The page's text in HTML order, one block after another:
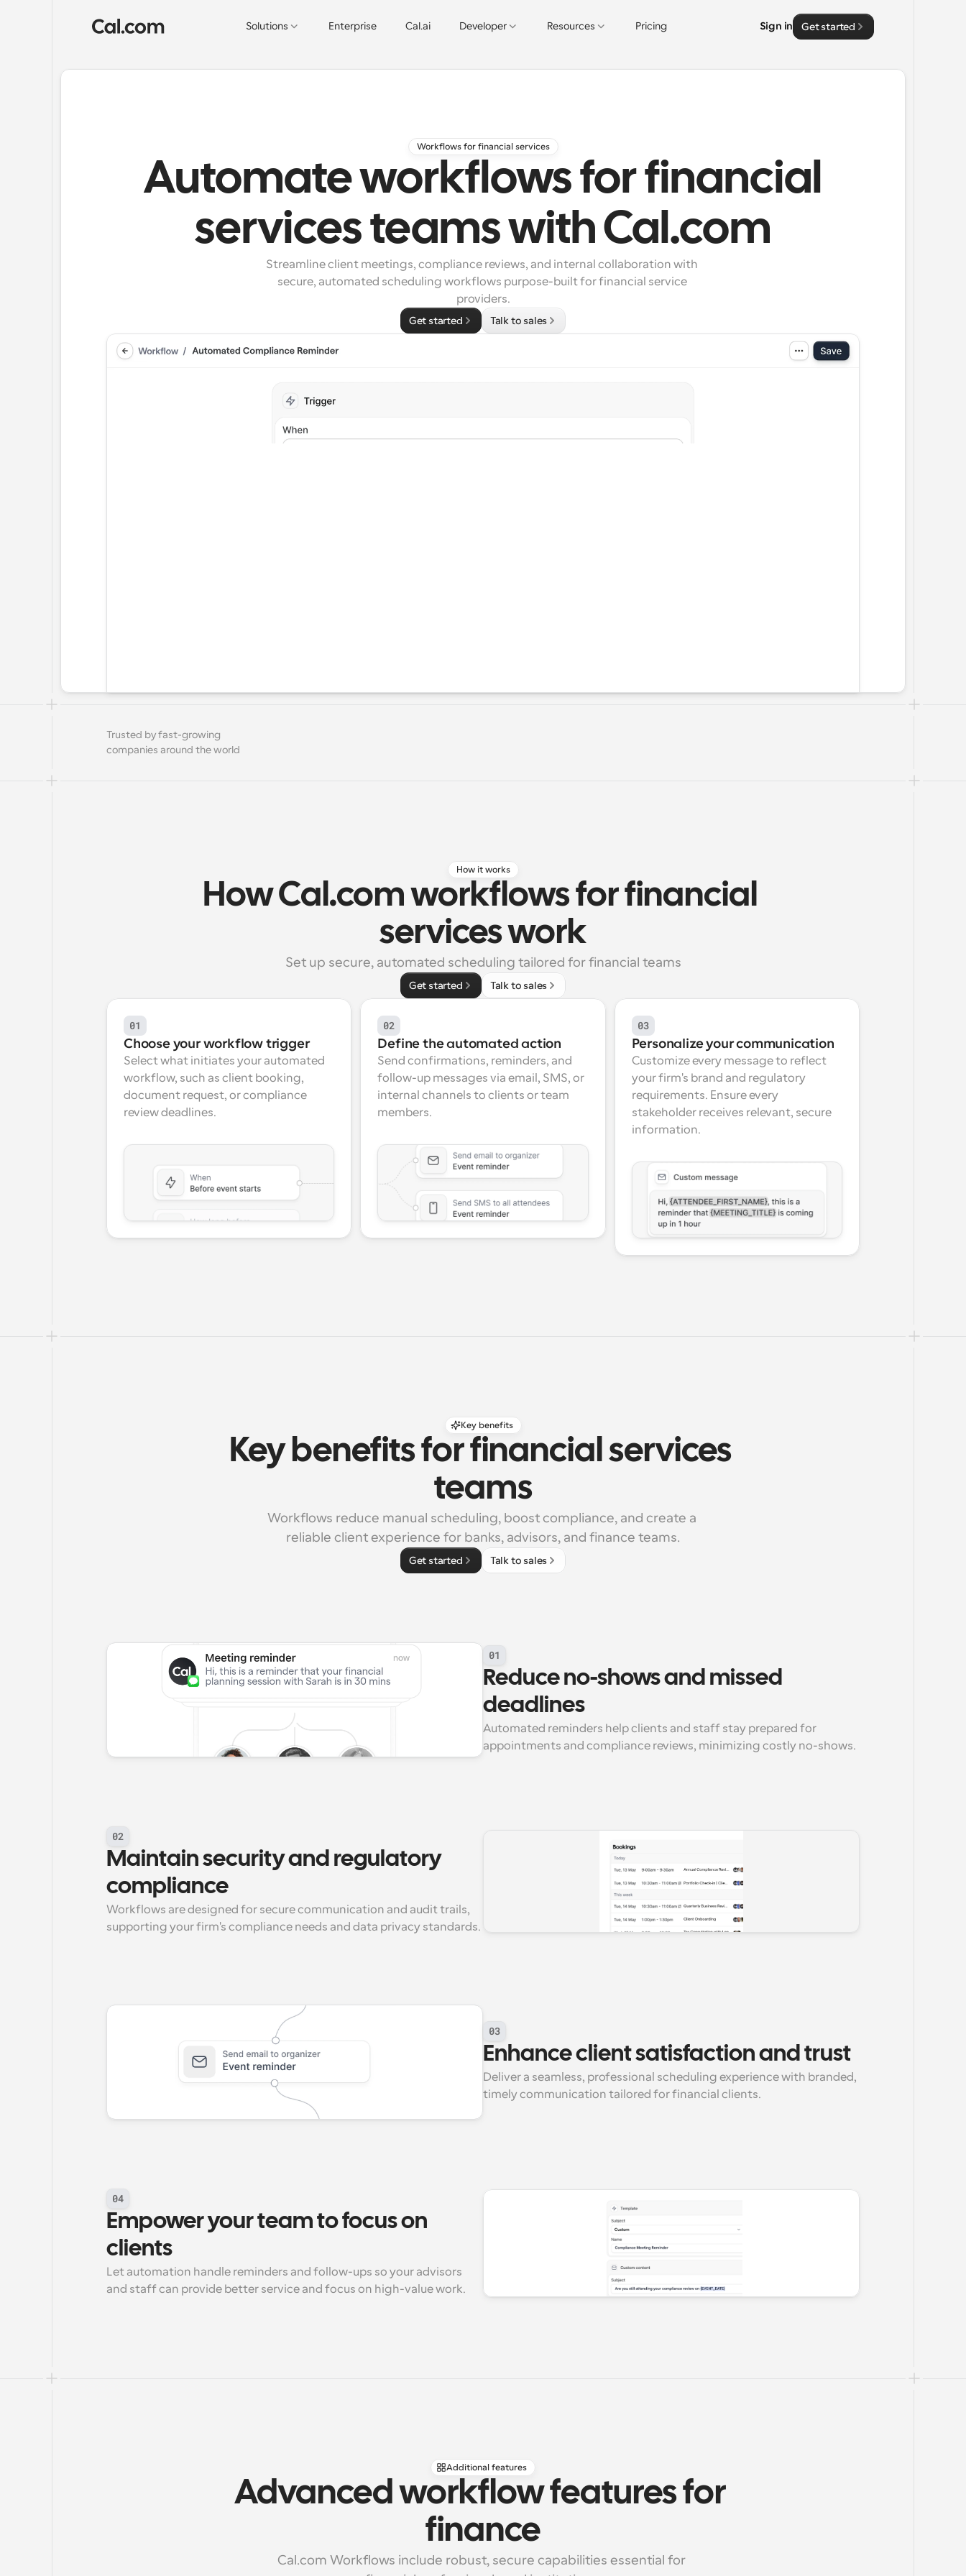
Solutions Enterprise Cal.ai Developer Resources Pricing Sign in Get started
Workflows for financial services
Automate workflows for financial
services teams with Cal.com
Streamline client meetings, compliance reviews, and internal collaboration with
secure, automated scheduling workflows purpose-built for financial service
providers.
Get started Talk to sales
Trusted by fast-growing
companies around the world
How it works
How Cal.com workflows for financial
services work
Set up secure, automated scheduling tailored for financial teams
Get started Talk to sales
01
Choose your workflow trigger
Select what initiates your automated
workflow, such as client booking,
document request, or compliance
review deadlines.
02
Define the automated action
Send confirmations, reminders, and
follow-up messages via email, SMS, or
internal channels to clients or team
members.
03
Personalize your communication
Customize every message to reflect
your firm's brand and regulatory
requirements. Ensure every
stakeholder receives relevant, secure
information.
Key benefits
Key benefits for financial services
teams
Workflows reduce manual scheduling, boost compliance, and create a
reliable client experience for banks, advisors, and finance teams.
Get started Talk to sales
01
Reduce no-shows and missed
deadlines
Automated reminders help clients and staff stay prepared for
appointments and compliance reviews, minimizing costly no-shows.
02
Maintain security and regulatory
compliance
Workflows are designed for secure communication and audit trails,
supporting your firm's compliance needs and data privacy standards.
03
Enhance client satisfaction and trust
Deliver a seamless, professional scheduling experience with branded,
timely communication tailored for financial clients.
04
Empower your team to focus on
clients
Let automation handle reminders and follow-ups so your advisors
and staff can provide better service and focus on high-value work.
Additional features
Advanced workflow features for
finance
Cal.com Workflows include robust, secure capabilities essential for